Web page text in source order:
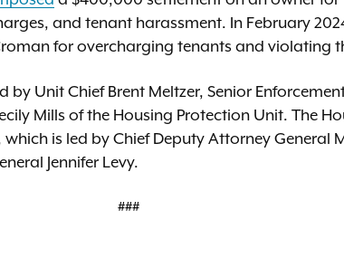
and tenant harassment. In February
for overcharging tenants and violating
Unit Chief Brent Meltzer, Senior
Mills of the Housing Protection Unit. The
is led by Chief Deputy Attorney General
Jennifer Levy.
###